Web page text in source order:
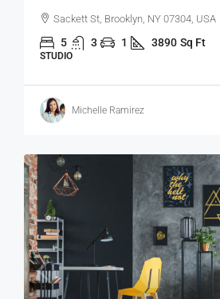
Sackett St, Brooklyn, NY 07304, USA
5 3 1 3890 Sq Ft
STUDIO
Michelle Ramirez